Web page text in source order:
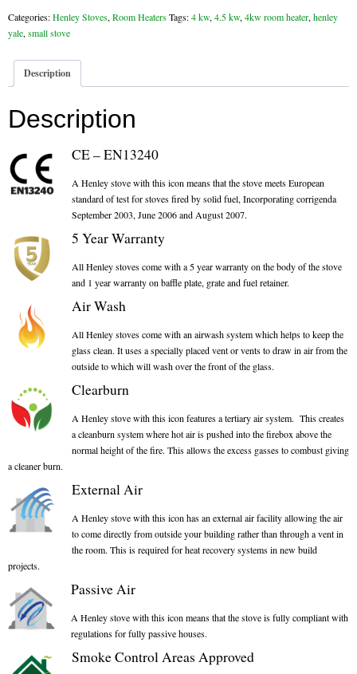
Building Construction Services
Chimney & Stove Sweep
Book A Sweep
All Chimney Cowls Shop
Plugs
Chimney Plug
Chimney Heat Loss
Gas Services
Boiler Services
CO2
Gallery
Categories:Henley Stoves, Room HeatersTags:4 kw, 4.5 kw, 4kw room heater, henley
yale, small stove
Description
Description
CE – EN13240
A Henley stove with this icon means that the stove meets European
standard of test for stoves fired by solid fuel, Incorporating corrigenda
September 2003, June 2006 and August 2007.
5 Year Warranty
All Henley stoves come with a 5 year warranty on the body of the stove
and 1 year warranty on baffle plate, grate and fuel retainer.
Air Wash
All Henley stoves come with an airwash system which helps to keep the
glass clean. It uses a specially placed vent or vents to draw in air from the
outside to which will wash over the front of the glass.
Clearburn
A Henley stove with this icon features a tertiary air system. This creates
a cleanburn system where hot air is pushed into the firebox above the
normal height of the fire. This allows the excess gasses to combust giving
a cleaner burn.
External Air
A Henley stove with this icon has an external air facility allowing the air
to come directly from outside your building rather than through a vent in
the room. This is required for heat recovery systems in new build
projects.
Passive Air
A Henley stove with this icon means that the stove is fully compliant with
regulations for fully passive houses.
Smoke Control Areas Approved